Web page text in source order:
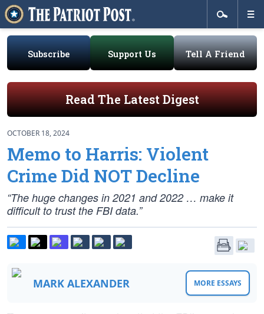
Subscribe Support Us Tell A Friend
Read The Latest Digest
OCTOBER 18, 2024
Memo to Harris: Violent
Crime Did NOT Decline
“The huge changes in 2021 and 2022 … make it
difficult to trust the FBI data.”
MARK ALEXANDER MORE ESSAYS